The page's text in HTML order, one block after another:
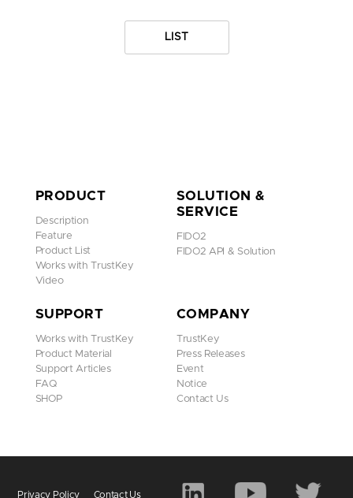
LIST
PRODUCT
Description
Feature
Product List
Works with TrustKey
Video
SOLUTION &
SERVICE
FIDO2
FIDO2 API & Solution
SUPPORT
Works with TrustKey
Product Material
Support Articles
FAQ
SHOP
COMPANY
TrustKey
Press Releases
Event
Notice
Contact Us
Privacy Policy Contact Us